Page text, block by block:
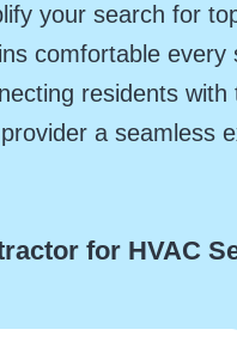
your search for
comfortable every
residents
a seamless
for HVAC